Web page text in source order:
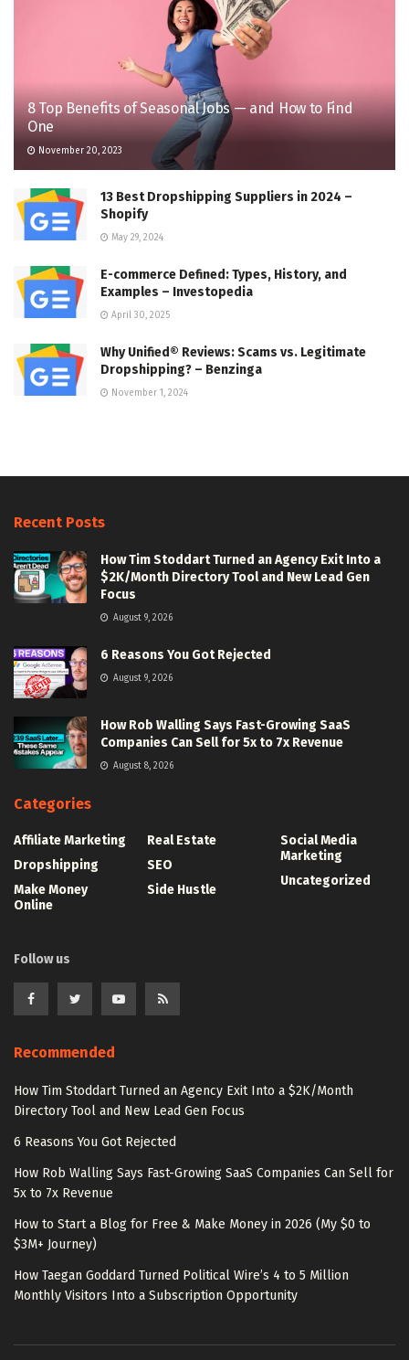
8 Top Benefits of Seasonal Jobs — and How to Find
One
November 20, 2023
13 Best Dropshipping Suppliers in 2024 –
Shopify
May 29, 2024
E-commerce Defined: Types, History, and
Examples – Investopedia
April 30, 2025
Why Unified® Reviews: Scams vs. Legitimate
Dropshipping? – Benzinga
November 1, 2024
Recent Posts
How Tim Stoddart Turned an Agency Exit Into a
$2K/Month Directory Tool and New Lead Gen
Focus
August 9, 2026
6 Reasons You Got Rejected
August 9, 2026
How Rob Walling Says Fast-Growing SaaS
Companies Can Sell for 5x to 7x Revenue
August 8, 2026
Categories
Affiliate Marketing
Dropshipping
Make Money
Online
Real Estate
SEO
Side Hustle
Social Media
Marketing
Uncategorized
Follow us
Recommended
How Tim Stoddart Turned an Agency Exit Into a $2K/Month
Directory Tool and New Lead Gen Focus
6 Reasons You Got Rejected
How Rob Walling Says Fast-Growing SaaS Companies Can Sell for
5x to 7x Revenue
How to Start a Blog for Free & Make Money in 2026 (My $0 to
$3M+ Journey)
How Taegan Goddard Turned Political Wire’s 4 to 5 Million
Monthly Visitors Into a Subscription Opportunity